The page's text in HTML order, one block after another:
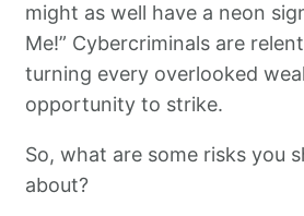
might as well have a neon
Me!” Cybercriminals are
turning every overlooked
opportunity to strike.
So, what are some risks you
about?